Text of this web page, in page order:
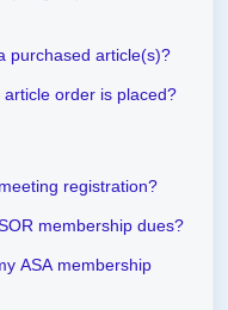
purchased article(s)?
order is placed?
registration?
membership dues?
ASA membership